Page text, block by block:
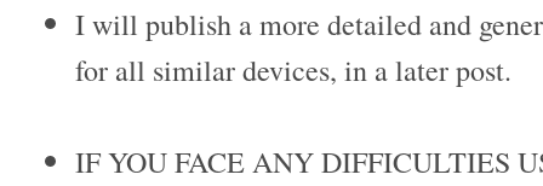
I will publish a more detailed and
for all similar devices, in a later post.
IF YOU FACE ANY DIFFICULTIES